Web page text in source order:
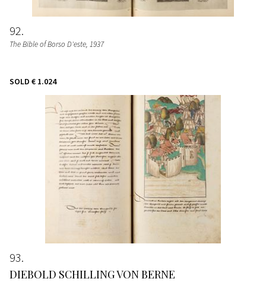
92
The Bible of Borso D'este, 1937
SOLD € 1.024
93
DIEBOLD SCHILLING VON BERNE